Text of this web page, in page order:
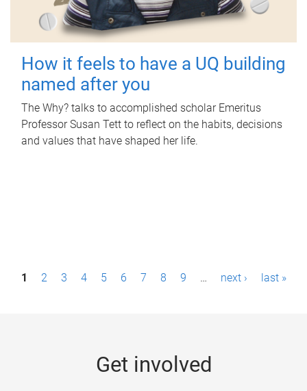
How it feels to have a UQ building
named after you
The Why? talks to accomplished scholar Emeritus
Professor Susan Tett to reflect on the habits, decisions
and values that have shaped her life.
P1 2 3 4 5 6 7 8 9 … next › last »
Get involved